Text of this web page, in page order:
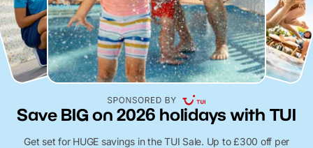
Save BIG on 2026 holidays with TUI
Get set for HUGE savings in the TUI Sale. Up to £300 off per